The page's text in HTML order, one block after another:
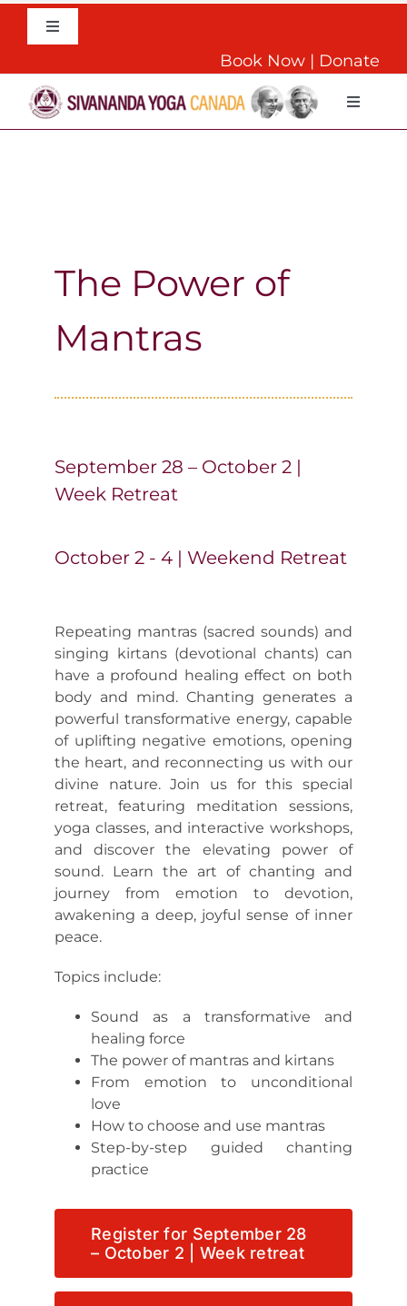
Skip
Toggle
English
Book Now | Donate
Toggle
Daily Yoga
Teachers Training
The Power of
Mantras
September 28 – October 2 |
Week Retreat
October 2 - 4 | Weekend Retreat
Repeating mantras (sacred sounds) and
singing kirtans (devotional chants) can
have a profound healing effect on both
body and mind. Chanting generates a
powerful transformative energy, capable
of uplifting negative emotions, opening
the heart, and reconnecting us with our
divine nature. Join us for this special
retreat, featuring meditation sessions,
yoga classes, and interactive workshops,
and discover the elevating power of
sound. Learn the art of chanting and
journey from emotion to devotion,
awakening a deep, joyful sense of inner
peace.
Topics include:
Sound as a transformative and
healing force
The power of mantras and kirtans
From emotion to unconditional
love
How to choose and use mantras
Step-by-step guided chanting
practice
Register for September 28
– October 2 | Week retreat